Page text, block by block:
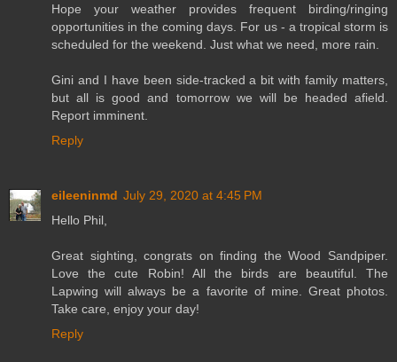
Hope your weather provides frequent birding/ringing
opportunities in the coming days. For us - a tropical storm is
scheduled for the weekend. Just what we need, more rain.
Gini and I have been side-tracked a bit with family matters,
but all is good and tomorrow we will be headed afield.
Report imminent.
Reply
eileeninmd July 29, 2020 at 4:45 PM
Hello Phil,
Great sighting, congrats on finding the Wood Sandpiper.
Love the cute Robin! All the birds are beautiful. The
Lapwing will always be a favorite of mine. Great photos.
Take care, enjoy your day!
Reply